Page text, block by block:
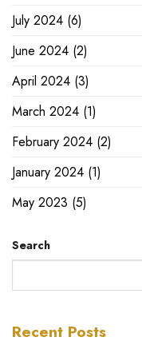
July 2024 (6)
June 2024 (2)
April 2024 (3)
March 2024 (1)
February 2024 (2)
January 2024 (1)
May 2023 (5)
Search
Recent Posts